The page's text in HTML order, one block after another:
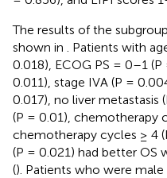
The results of the
shown in
. Patients with
0.018), ECOG PS = 0–1
0.011), stage IVA (P =
0.017), no liver metastasis
(P = 0.01), chemotherapy
chemotherapy cycles ≥ 4
(P = 0.021) had better OS
(). Patients who were